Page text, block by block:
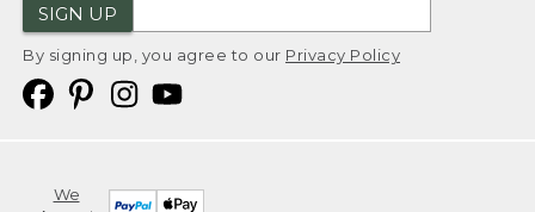
SIGN UP
By signing up, you agree to our Privacy Policy
We